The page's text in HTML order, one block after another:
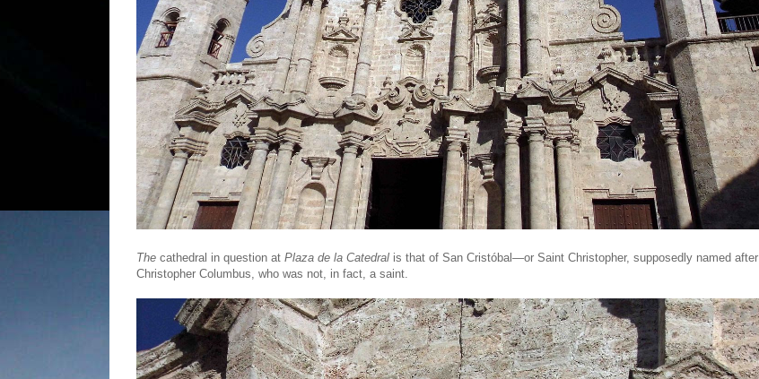
The cathedral in question at Plaza de la Catedral is that of San Cristóbal—or Saint Christopher, supposedly named after
Christopher Columbus, who was not, in fact, a saint.